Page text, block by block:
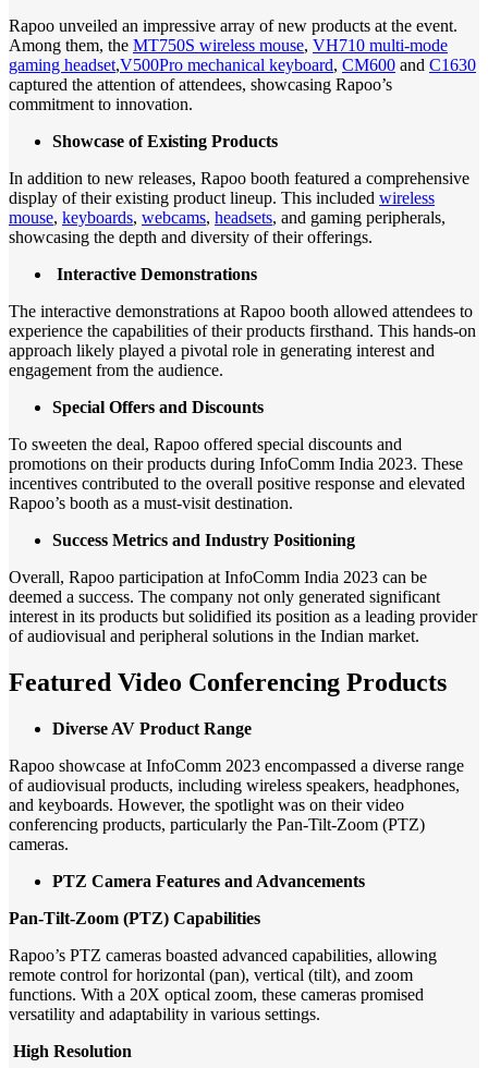
Rapoo unveiled an impressive array of new products at the event.
Among them, the MT750S wireless mouse, VH710 multi-mode
gaming headset,V500Pro mechanical keyboard, CM600 and C1630
captured the attention of attendees, showcasing Rapoo’s
commitment to innovation.
Showcase of Existing Products
In addition to new releases, Rapoo booth featured a comprehensive
display of their existing product lineup. This included wireless
mouse, keyboards, webcams, headsets, and gaming peripherals,
showcasing the depth and diversity of their offerings.
Interactive Demonstrations
The interactive demonstrations at Rapoo booth allowed attendees to
experience the capabilities of their products firsthand. This hands-on
approach likely played a pivotal role in generating interest and
engagement from the audience.
Special Offers and Discounts
To sweeten the deal, Rapoo offered special discounts and
promotions on their products during InfoComm India 2023. These
incentives contributed to the overall positive response and elevated
Rapoo’s booth as a must-visit destination.
Success Metrics and Industry Positioning
Overall, Rapoo participation at InfoComm India 2023 can be
deemed a success. The company not only generated significant
interest in its products but solidified its position as a leading provider
of audiovisual and peripheral solutions in the Indian market.
Featured Video Conferencing Products
Diverse AV Product Range
Rapoo showcase at InfoComm 2023 encompassed a diverse range
of audiovisual products, including wireless speakers, headphones,
and keyboards. However, the spotlight was on their video
conferencing products, particularly the Pan-Tilt-Zoom (PTZ)
cameras.
PTZ Camera Features and Advancements
Pan-Tilt-Zoom (PTZ) Capabilities
Rapoo’s PTZ cameras boasted advanced capabilities, allowing
remote control for horizontal (pan), vertical (tilt), and zoom
functions. With a 20X optical zoom, these cameras promised
versatility and adaptability in various settings.
High Resolution